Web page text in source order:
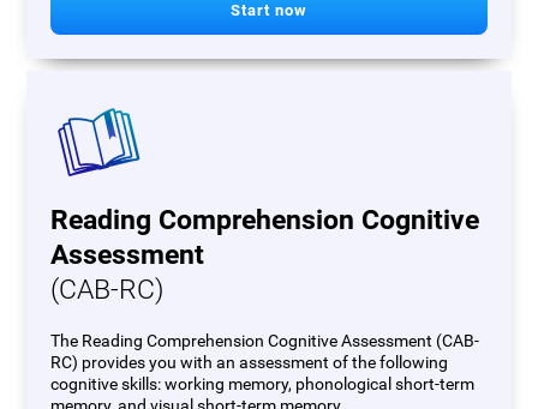
Start now
Reading Comprehension Cognitive
Assessment
(CAB-RC)
The Reading Comprehension Cognitive Assessment (CAB-
RC) provides you with an assessment of the following
cognitive skills: working memory, phonological short-term